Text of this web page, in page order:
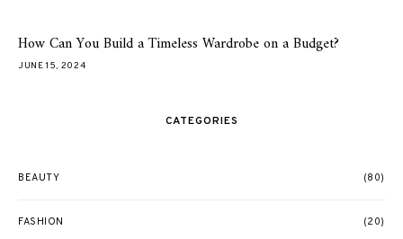
How Can You Build a Timeless Wardrobe on a Budget?
JUNE 15, 2024
CATEGORIES
BEAUTY (80)
FASHION (20)